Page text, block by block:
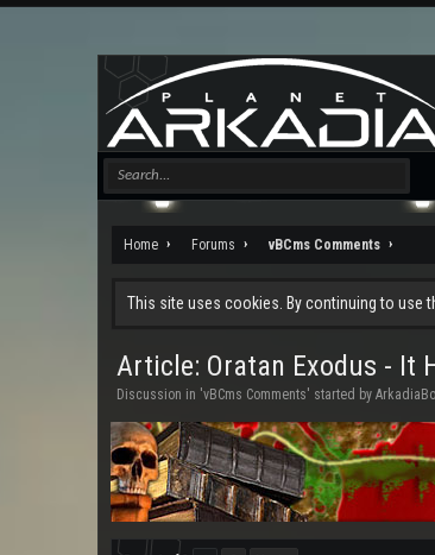
Home Forums vBCms Comments
This site uses cookies. By continuing to use
Article: Oratan Exodus - It
Discussion in 'vBCms Comments' started by